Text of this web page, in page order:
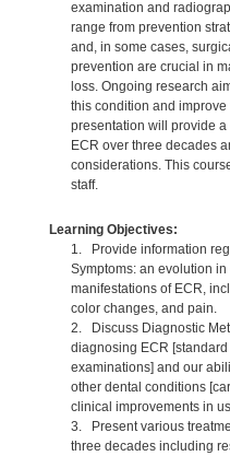
examination and
range from prevention
and, in some cases,
prevention are crucial in
loss. Ongoing research
this condition and
presentation will provide
ECR over three decades
considerations. This
staff.
Learning Objectives:
1. Provide information
Symptoms: an evolution
manifestations of ECR,
color changes, and pain.
2. Discuss Diagnostic
diagnosing ECR
examinations] and our
other dental conditions
clinical improvements in
3. Present various
three decades including